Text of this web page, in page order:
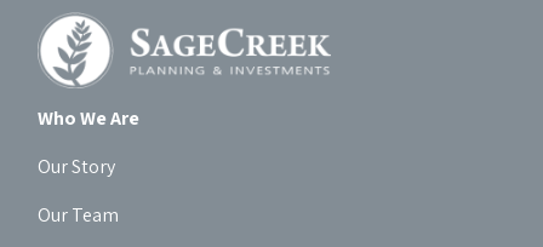
Who We Are
Our Story
Our Team